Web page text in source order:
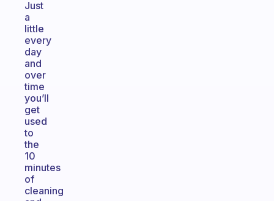
Just
a
little
every
day
and
over
time
you’ll
get
used
to
the
10
minutes
of
cleaning